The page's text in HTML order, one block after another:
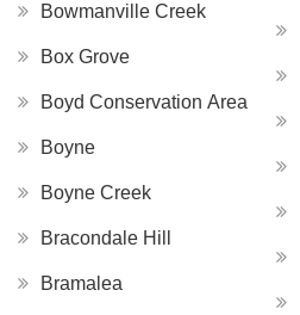
Bowmanville Creek
Box Grove
Boyd Conservation Area
Boyne
Boyne Creek
Bracondale Hill
Bramalea